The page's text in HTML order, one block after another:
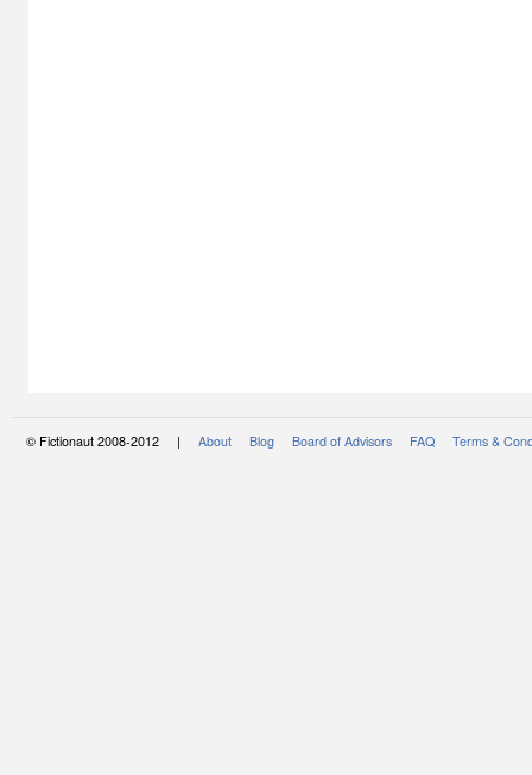
© Fictionaut 2008-2012 | About Blog Board of Advisors FAQ Terms &